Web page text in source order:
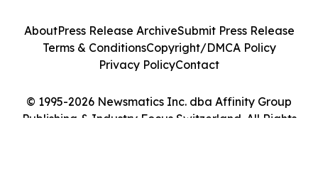
© 1995-2026 Newsmatics Inc. dba Affinity Group
Publishing & Industry Focus Switzerland. All Rights
AboutPress Release ArchiveSubmit Press Release
Terms & ConditionsCopyright/DMCA Policy
Privacy PolicyContact